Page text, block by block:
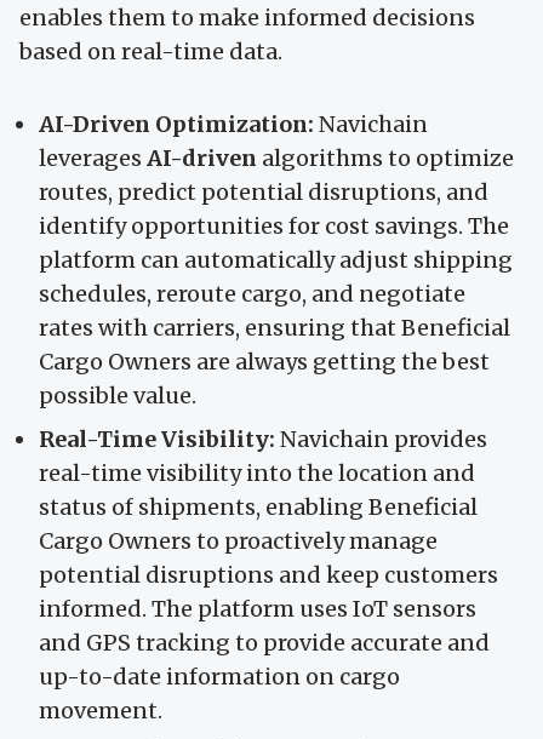
enables them to make informed decisions
based on real-time data.
AI-Driven Optimization: Navichain
leverages AI-driven algorithms to optimize
routes, predict potential disruptions, and
identify opportunities for cost savings. The
platform can automatically adjust shipping
schedules, reroute cargo, and negotiate
rates with carriers, ensuring that Beneficial
Cargo Owners are always getting the best
possible value.
Real-Time Visibility: Navichain provides
real-time visibility into the location and
status of shipments, enabling Beneficial
Cargo Owners to proactively manage
potential disruptions and keep customers
informed. The platform uses IoT sensors
and GPS tracking to provide accurate and
up-to-date information on cargo
movement.